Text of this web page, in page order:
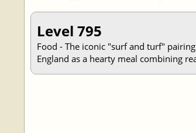
Level 795
Food - The iconic "surf and turf"
England as a hearty meal combining